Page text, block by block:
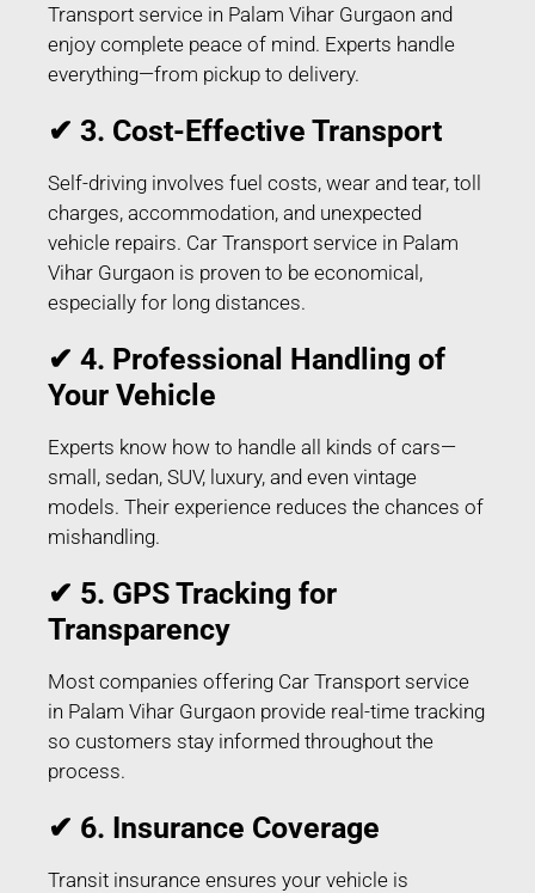
Transport service in Palam Vihar Gurgaon and
enjoy complete peace of mind. Experts handle
everything—from pickup to delivery.
✔ 3. Cost-Effective Transport
Self-driving involves fuel costs, wear and tear, toll
charges, accommodation, and unexpected
vehicle repairs. Car Transport service in Palam
Vihar Gurgaon is proven to be economical,
especially for long distances.
✔ 4. Professional Handling of
Your Vehicle
Experts know how to handle all kinds of cars—
small, sedan, SUV, luxury, and even vintage
models. Their experience reduces the chances of
mishandling.
✔ 5. GPS Tracking for
Transparency
Most companies offering Car Transport service
in Palam Vihar Gurgaon provide real-time tracking
so customers stay informed throughout the
process.
✔ 6. Insurance Coverage
Transit insurance ensures your vehicle is